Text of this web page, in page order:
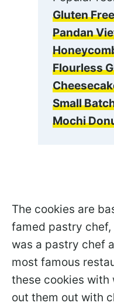
Gluten Free
Pandan
Flourless
Small
Mochi
The cookies are
famed pastry chef,
was a pastry chef
most famous
these cookies with
out them out with